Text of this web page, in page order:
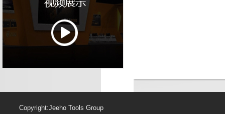
Copyright:Jeeho